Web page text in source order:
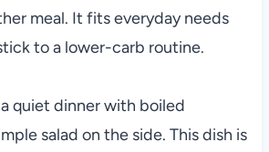
meal. It fits everyday needs
to a lower-carb routine.
quiet dinner with boiled
salad on the side. This dish is